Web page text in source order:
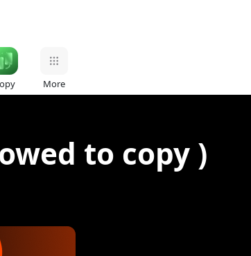
More
to copy )